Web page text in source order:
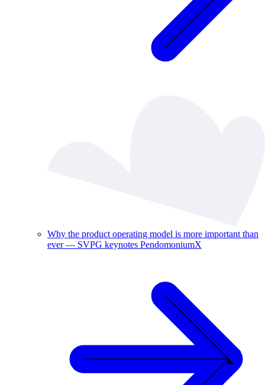
Why the product operating model is more important than
ever — SVPG keynotes PendomoniumX